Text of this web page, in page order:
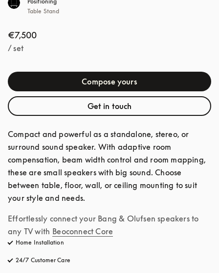
Table Stand
€7,500
/ set
Compose yours
Get in touch
Compact and powerful as a standalone, stereo, or
surround sound speaker. With adaptive room
compensation, beam width control and room mapping,
these are small speakers with big sound. Choose
between table, floor, wall, or ceiling mounting to suit
your style and needs.
Effortlessly connect your Bang & Olufsen speakers to
any TV with Beoconnect Core
Home Installation
24/7 Customer Care